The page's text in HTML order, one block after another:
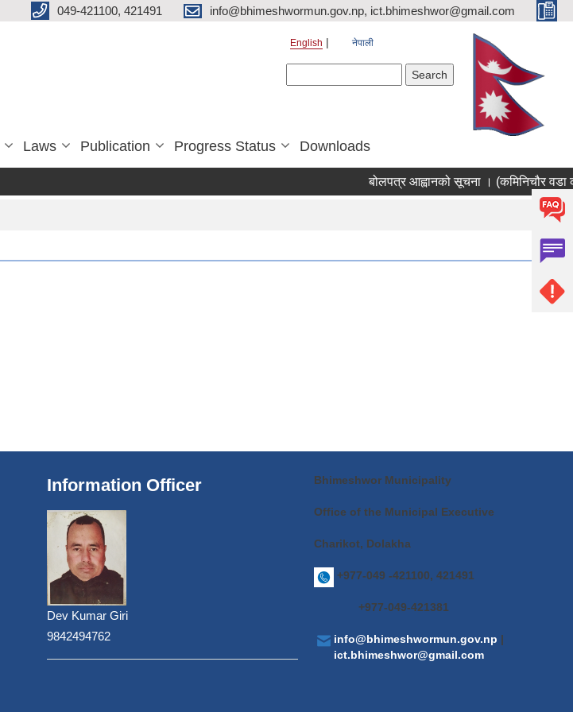
049-421100, 421491 info@bhimeshwormun.gov.np, ict.bhimeshwor@gmail.com
English नेपाली
Laws Publication Progress Status Downloads
बोलपत्र आह्वानको सूचना । (कमिनिचौर वडा
Information Officer
Dev Kumar Giri
9842494762
Bhimeshwor Municipality
Office of the Municipal Executive
Charikot, Dolakha
+977-049 -421100, 421491
+977-049-421381
info@bhimeshwormun.gov.np |
ict.bhimeshwor@gmail.com